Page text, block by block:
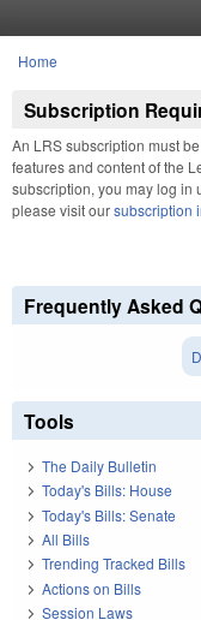
You are here
Home
Subscription
An LRS subscription must
features and content of the
subscription, you may log in
please visit oursubscription
Frequently Asked
Tools
The Daily Bulletin
Today's Bills: House
Today's Bills: Senate
All Bills
Trending Tracked Bills
Actions on Bills
Session Laws